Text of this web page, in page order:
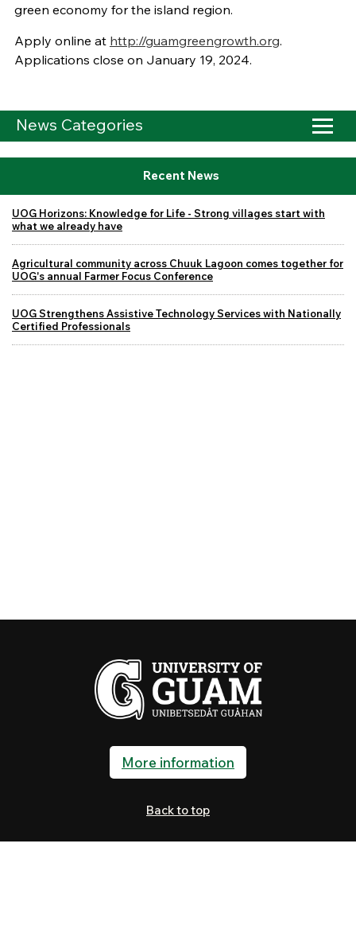
green economy for the island region.
Apply online at http://guamgreengrowth.org.
Applications close on January 19, 2024.
News Categories
Recent News
UOG Horizons: Knowledge for Life - Strong villages start with
what we already have
Agricultural community across Chuuk Lagoon comes together for
UOG's annual Farmer Focus Conference
UOG Strengthens Assistive Technology Services with Nationally
Certified Professionals
More information
Back to top